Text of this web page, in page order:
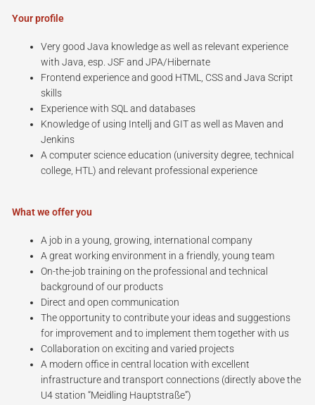
Your profile
Very good Java knowledge as well as relevant experience
with Java, esp. JSF and JPA/Hibernate
Frontend experience and good HTML, CSS and Java Script
skills
Experience with SQL and databases
Knowledge of using Intellj and GIT as well as Maven and
Jenkins
A computer science education (university degree, technical
college, HTL) and relevant professional experience
What we offer you
A job in a young, growing, international company
A great working environment in a friendly, young team
On-the-job training on the professional and technical
background of our products
Direct and open communication
The opportunity to contribute your ideas and suggestions
for improvement and to implement them together with us
Collaboration on exciting and varied projects
A modern office in central location with excellent
infrastructure and transport connections (directly above the
U4 station “Meidling Hauptstraße”)